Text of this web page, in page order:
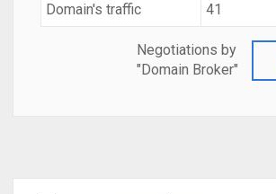
Domain's traffic
41
Negotiations by
"Domain Broker"